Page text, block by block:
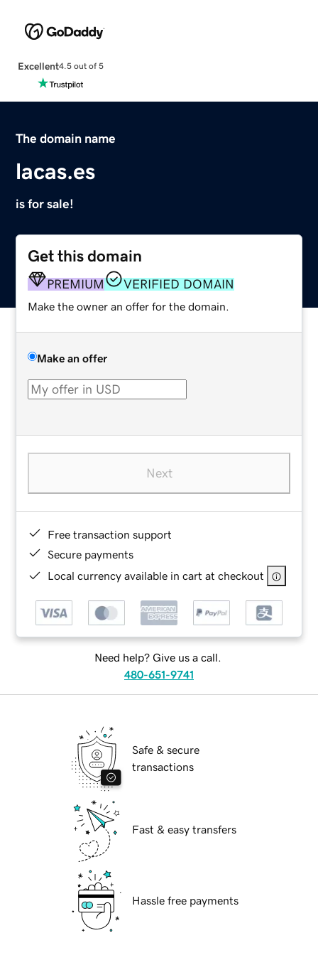
Excellent4.5 out of 5
The domain name
lacas.es
is for sale!
Get this domain
PREMIUM VERIFIED DOMAIN
Make the owner an offer for the domain.
Make an offer
Next
Free transaction support
Secure payments
Local currency available in cart at checkout
Need help? Give us a call.
480-651-9741
Safe & secure
transactions
Fast & easy transfers
Hassle free payments